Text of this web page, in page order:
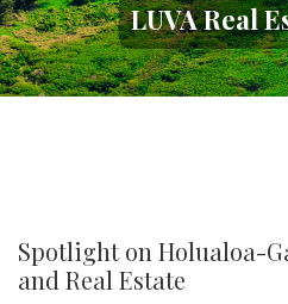
LUVA Real
Spotlight on Holualoa-
and Real Estate